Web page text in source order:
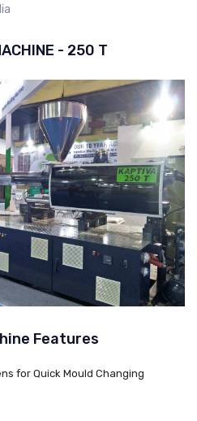
- 250 T
Features
for Quick Mould Changing